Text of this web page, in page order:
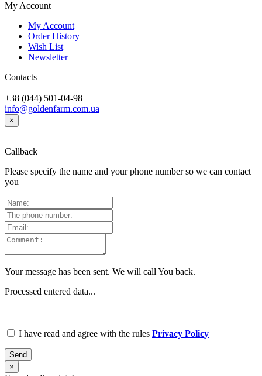
My Account
My Account
Order History
Wish List
Newsletter
Contacts
+38 (044) 501-04-98
info@goldenfarm.com.ua
×
Callback
Please specify the name and your phone number so we can contact
you
Your message has been sent. We will call You back.
Processed entered data...
I have read and agree with the rules Privacy Policy
Send
×